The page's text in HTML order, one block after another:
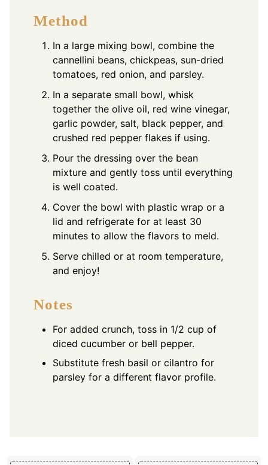
Method
In a large mixing bowl, combine the
cannellini beans, chickpeas, sun-dried
tomatoes, red onion, and parsley.
In a separate small bowl, whisk
together the olive oil, red wine vinegar,
garlic powder, salt, black pepper, and
crushed red pepper flakes if using.
Pour the dressing over the bean
mixture and gently toss until everything
is well coated.
Cover the bowl with plastic wrap or a
lid and refrigerate for at least 30
minutes to allow the flavors to meld.
Serve chilled or at room temperature,
and enjoy!
Notes
For added crunch, toss in 1/2 cup of
diced cucumber or bell pepper.
Substitute fresh basil or cilantro for
parsley for a different flavor profile.